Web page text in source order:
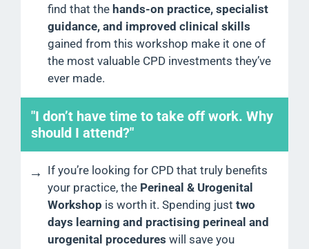
find that the hands-on practice, specialist
guidance, and improved clinical skills
gained from this workshop make it one of
the most valuable CPD investments they’ve
ever made.
"I don’t have time to take off work. Why
should I attend?"
If you’re looking for CPD that truly benefits
your practice, the Perineal & Urogenital
Workshop is worth it. Spending just two
days learning and practising perineal and
urogenital procedures will save you